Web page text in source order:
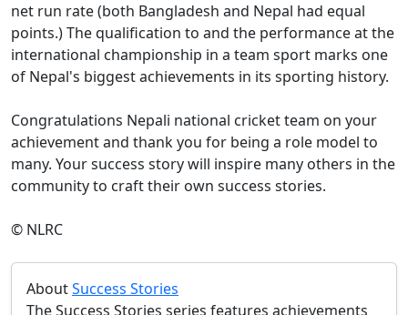
net run rate (both Bangladesh and Nepal had equal
points.) The qualification to and the performance at the
international championship in a team sport marks one
of Nepal's biggest achievements in its sporting history.
Congratulations Nepali national cricket team on your
achievement and thank you for being a role model to
many. Your success story will inspire many others in the
community to craft their own success stories.
© NLRC
AboutSuccess Stories
The Success Stories series features achievements